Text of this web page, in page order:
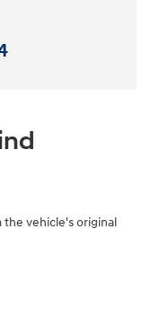
vehicle's original